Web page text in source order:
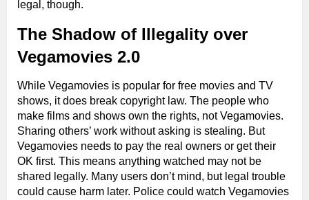
legal, though.
The Shadow of Illegality over
Vegamovies 2.0
While Vegamovies is popular for free movies and TV
shows, it does break copyright law. The people who
make films and shows own the rights, not Vegamovies.
Sharing others’ work without asking is stealing. But
Vegamovies needs to pay the real owners or get their
OK first. This means anything watched may not be
shared legally. Many users don’t mind, but legal trouble
could cause harm later. Police could watch Vegamovies